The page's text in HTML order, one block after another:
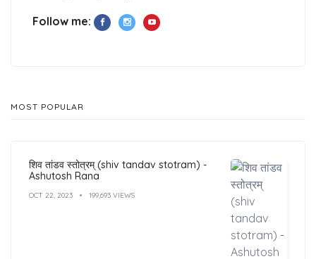
Follow me:
MOST POPULAR
शिव तांडव स्तोत्रम् (shiv tandav stotram) -
Ashutosh Rana
OCT 22, 2023 199,693 VIEWS